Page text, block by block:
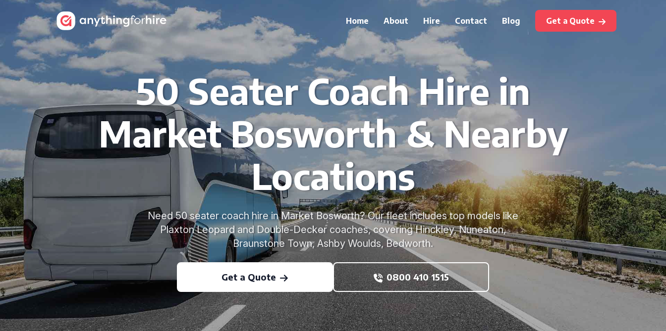
Home About Hire Contact Blog Get a Quote
50 Seater Coach Hire in
Market Bosworth & Nearby
Locations
Need 50 seater coach hire in Market Bosworth? Our fleet includes top models like
Plaxton Leopard and Double-Decker coaches, covering Hinckley, Nuneaton,
Braunstone Town, Ashby Woulds, Bedworth.
Get a Quote 0800 410 1515